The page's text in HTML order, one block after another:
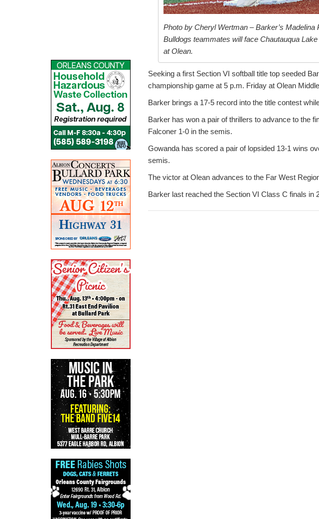
Photo by Cheryl Wertman – Barker’s
Bulldogs teammates will face Chautauqua
at Olean.
Seeking a first Section VI softball title top seeded
championship game at 5 p.m. Friday at Olean
Barker brings a 17-5 record into the title contest
Barker has won a pair of thrillers to advance to the
Falconer 1-0 in the semis.
Gowanda has scored a pair of lopsided 13-1 wins
semis.
The victor at Olean advances to the Far West
Barker last reached the Section VI Class C finals in